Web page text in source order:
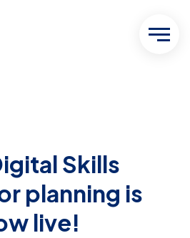
Skills
planning is
live!